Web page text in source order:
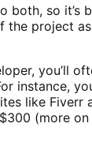
both, so it’s
the project
you’ll
instance,
like Fiverr
(more